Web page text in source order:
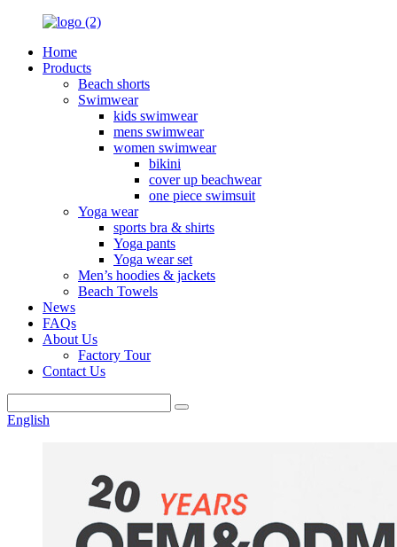
Home
Products
Beach shorts
Swimwear
kids swimwear
mens swimwear
women swimwear
bikini
cover up beachwear
one piece swimsuit
Yoga wear
sports bra & shirts
Yoga pants
Yoga wear set
Men’s hoodies & jackets
Beach Towels
News
FAQs
About Us
Factory Tour
Contact Us
English